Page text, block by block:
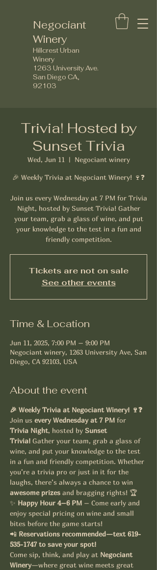
Negociant
Winery
Hillcrest Urban
Winery
1263 University Ave.
San Diego CA,
92103
Trivia! Hosted by
Sunset Trivia
Wed, Jun 11
  |
Negociant winery
🎉 Weekly Trivia at Negociant Winery! 🍷❓
Join us every Wednesday at 7 PM for Trivia
Night, hosted by Sunset Trivia! Gather
your team, grab a glass of wine, and put
your knowledge to the test in a fun and
friendly competition.
Tickets are not on sale
See other events
Time & Location
Jun 11, 2025, 7:00 PM – 9:00 PM
Negociant winery, 1263 University Ave, San
Diego, CA 92103, USA
About the event
🎉 Weekly Trivia at Negociant Winery! 🍷❓
Join us every Wednesday at 7 PM for
Trivia Night, hosted by Sunset
Trivia! Gather your team, grab a glass of
wine, and put your knowledge to the test
in a fun and friendly competition. Whether
you’re a trivia pro or just in it for the
laughs, there’s always a chance to win
awesome prizes and bragging rights! 🏆
✨ Happy Hour 4–6 PM – Come early and
enjoy special pricing on wine and small
bites before the game starts!
📲 Reservations recommended—text 619-
535-1747 to save your spot!
Come sip, think, and play at Negociant
Winery—where great wine meets great